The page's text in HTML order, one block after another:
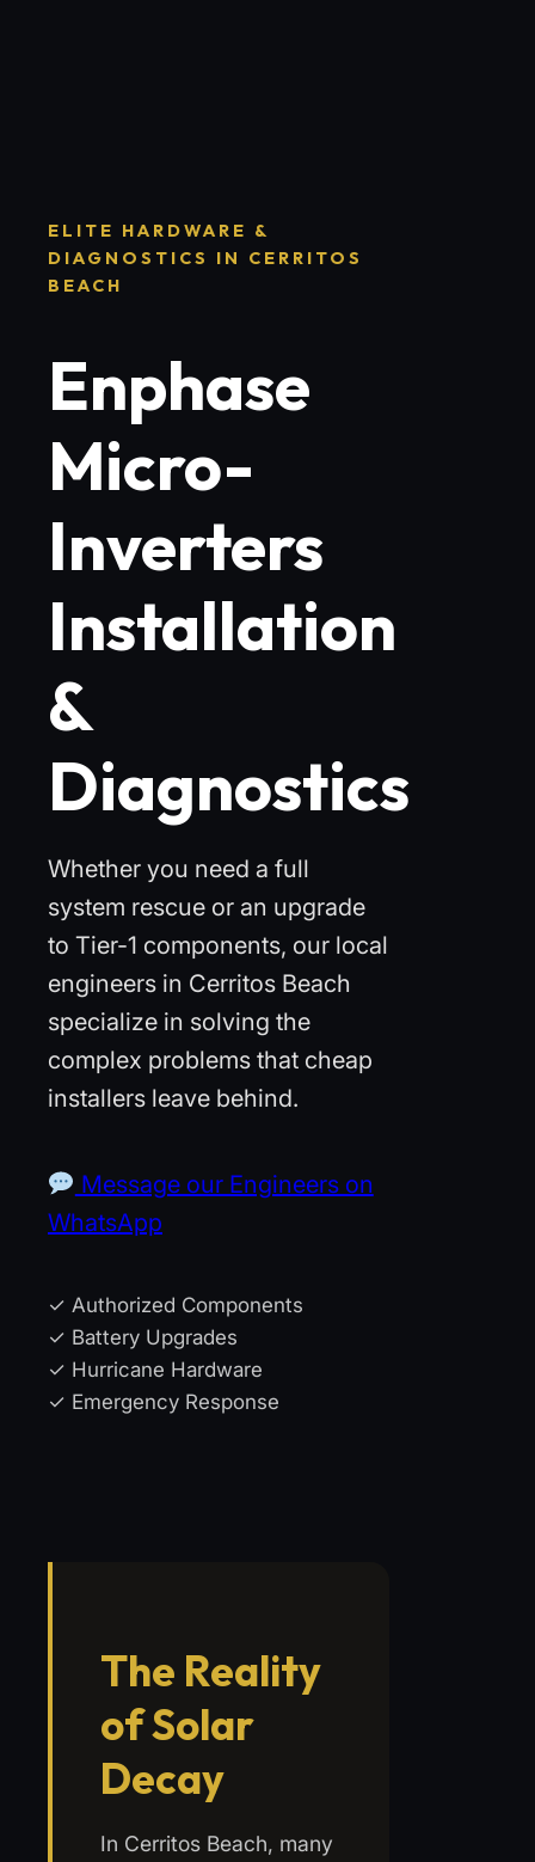
ELITE HARDWARE &
DIAGNOSTICS IN CERRITOS
BEACH
Enphase
Micro-
Inverters
Installation
&
Diagnostics
Whether you need a full
system rescue or an upgrade
to Tier-1 components, our local
engineers in Cerritos Beach
specialize in solving the
complex problems that cheap
installers leave behind.
Message our Engineers on
WhatsApp
✓ Authorized Components
✓ Battery Upgrades
✓ Hurricane Hardware
✓ Emergency Response
The Reality
of Solar
Decay
In Cerritos Beach, many